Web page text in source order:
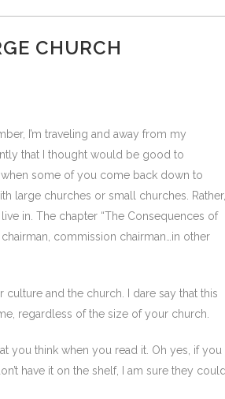
CHURCH
I’m traveling and away from my
that I thought would be good to
when some of you come back down to
large churches or small churches. Rather,
in. The chapter “The Consequences of
commission chairman…in other
and the church. I dare say that this
regardless of the size of your church.
you think when you read it. Oh yes, if you
have it on the shelf, I am sure they